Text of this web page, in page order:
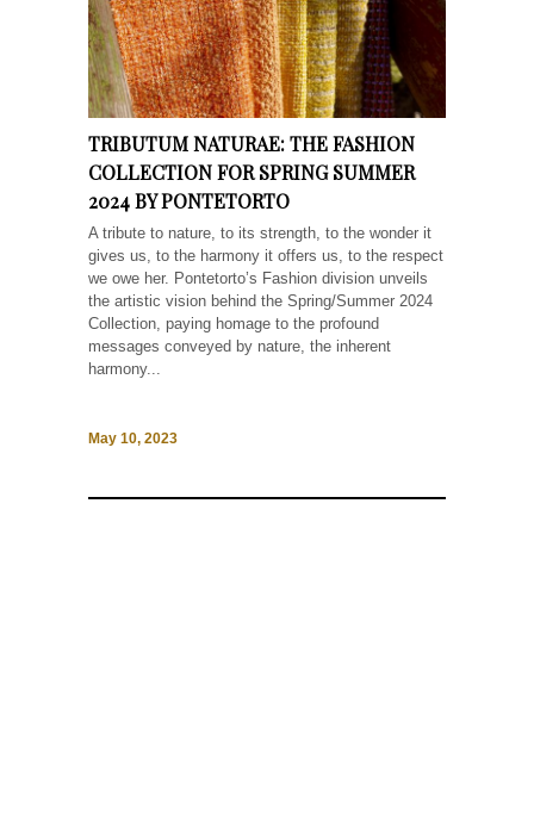
TRIBUTUM NATURAE: THE FASHION
COLLECTION FOR SPRING SUMMER
2024 BY PONTETORTO
A tribute to nature, to its strength, to the wonder it
gives us, to the harmony it offers us, to the respect
we owe her. Pontetorto’s Fashion division unveils
the artistic vision behind the Spring/Summer 2024
Collection, paying homage to the profound
messages conveyed by nature, the inherent
harmony...
May 10, 2023